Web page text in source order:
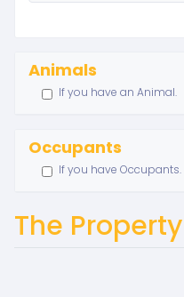
Animals
If you have an Animal.
Occupants
If you have Occupants.
The Property